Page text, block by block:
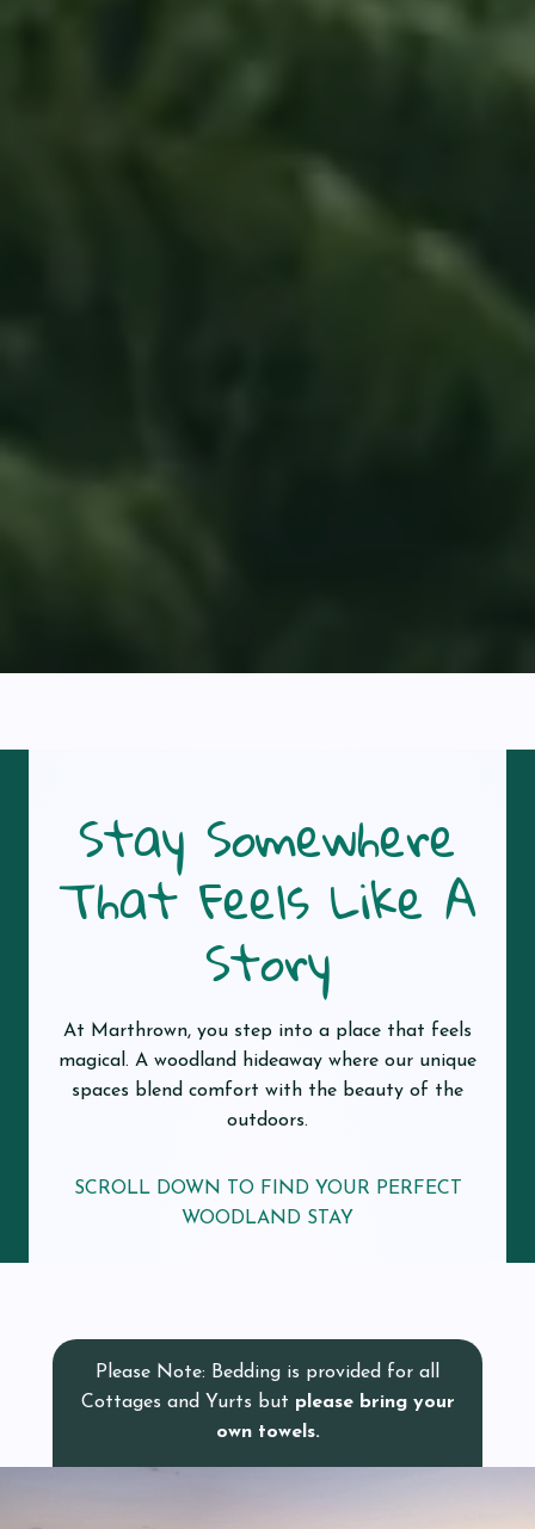
Stay Somewhere
That Feels Like A
Story
At Marthrown, you step into a place that feels
magical. A woodland hideaway where our unique
spaces blend comfort with the beauty of the
outdoors.
SCROLL DOWN TO FIND YOUR PERFECT
WOODLAND STAY
Please Note: Bedding is provided for all
Cottages and Yurts but please bring your
own towels.